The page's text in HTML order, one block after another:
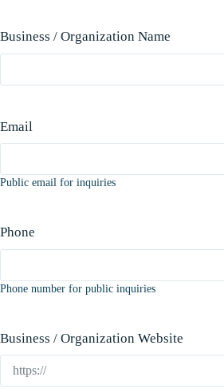
Business / Organization Name
Email
Public email for inquiries
Phone
Phone number for public inquiries
Business / Organization Website